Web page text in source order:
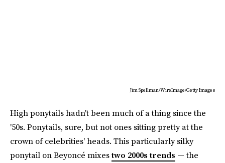
Jim Spellman/WireImage/Getty Images
High ponytails hadn't been much of a thing since the
'50s. Ponytails, sure, but not ones sitting pretty at the
crown of celebrities' heads. This particularly silky
ponytail on Beyoncé mixestwo 2000s trends — the